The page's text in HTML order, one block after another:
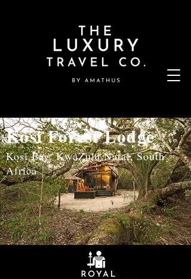
Kosi Forest Lodge
Kosi Bay, KwaZulu Natal, South
Africa